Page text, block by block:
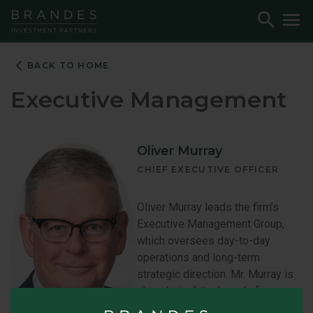
Skip
Navigation
Skip
Main
Content
Skip
Footer
Toggle
Search
BACK TO HOME
Executive Management
Oliver Murray
CHIEF EXECUTIVE OFFICER
Oliver Murray leads the firm’s
Executive Management Group,
which oversees day-to-day
operations and long-term
strategic direction. Mr. Murray is
also chair of the board of
directors of Bridgehouse Asset